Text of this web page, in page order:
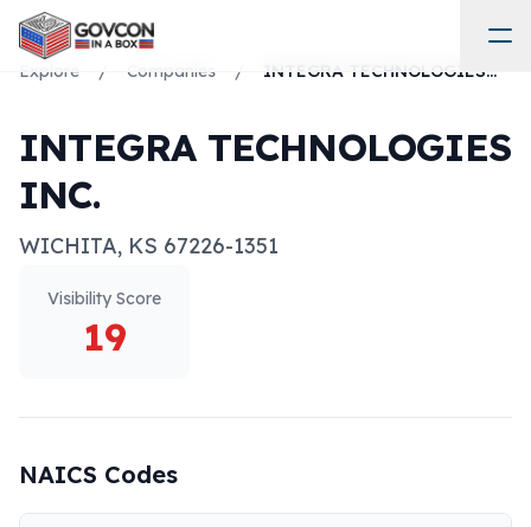
Explore / Companies / INTEGRA TECHNOLOGIES INC.
INTEGRA TECHNOLOGIES
INC.
WICHITA, KS 67226-1351
Visibility Score
19
NAICS Codes